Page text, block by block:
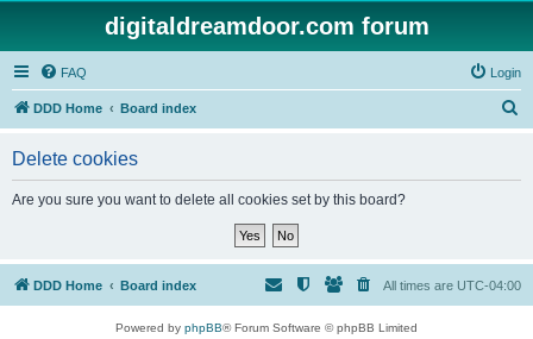
digitaldreamdoor.com forum
FAQ Login
DDD Home Board index
Delete cookies
Are you sure you want to delete all cookies set by this board?
DDD Home Board index All times are UTC-04:00
Powered by phpBB® Forum Software © phpBB Limited